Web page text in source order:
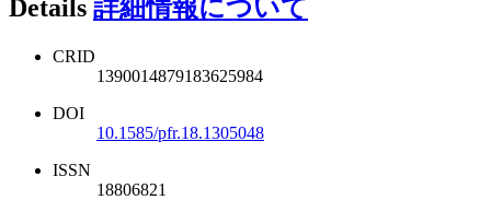
Details 詳細情報について
CRID
1390014879183625984
DOI
10.1585/pfr.18.1305048
ISSN
18806821